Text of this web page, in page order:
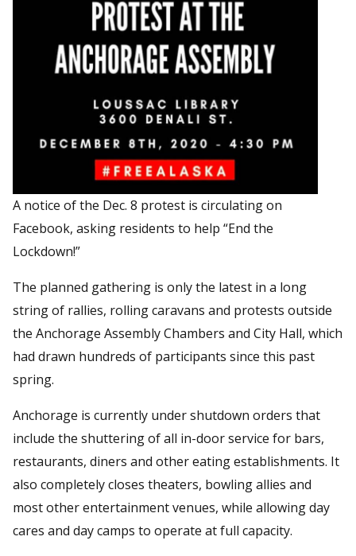
A notice of the Dec. 8 protest is circulating on
Facebook, asking residents to help “End the
Lockdown!”
The planned gathering is only the latest in a long
string of rallies, rolling caravans and protests outside
the Anchorage Assembly Chambers and City Hall, which
had drawn hundreds of participants since this past
spring.
Anchorage is currently under shutdown orders that
include the shuttering of all in-door service for bars,
restaurants, diners and other eating establishments. It
also completely closes theaters, bowling allies and
most other entertainment venues, while allowing day
cares and day camps to operate at full capacity.